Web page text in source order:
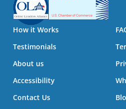
How it Works
Testimonials
About us
Accessibility
Contact Us